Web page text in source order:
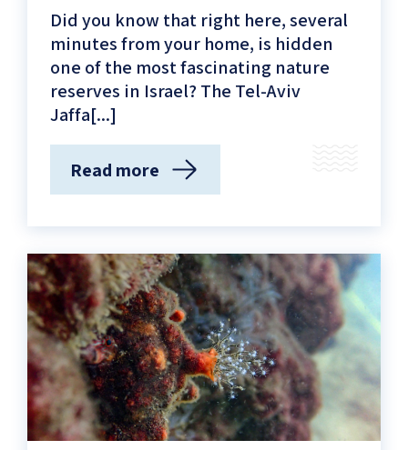
Did you know that right here, several
minutes from your home, is hidden
one of the most fascinating nature
reserves in Israel? The Tel-Aviv
Jaffa[...]
Read more
(The
Trove
of
the
Sea
–
The
Marine
Nature
Reserve
of